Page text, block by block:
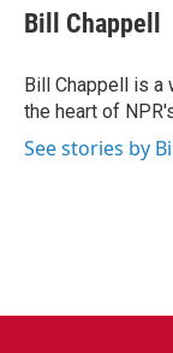
e
b
o
k
t
t
r
k
e
I
n
i
l
Bill Chappell
Bill Chappell is a
the heart of
See stories by